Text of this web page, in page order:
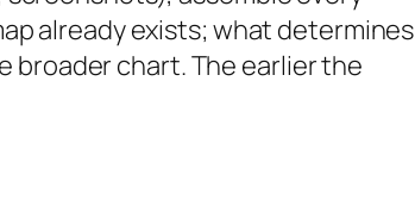
already exists; what determines
broader chart. The earlier the